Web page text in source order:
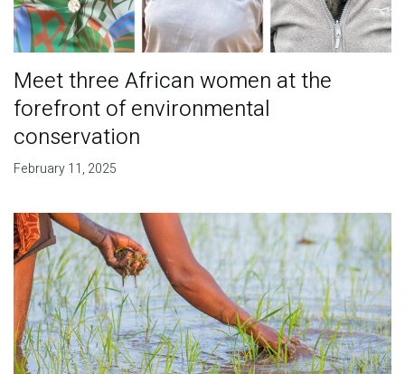
Meet three African women at the
forefront of environmental
conservation
February 11, 2025